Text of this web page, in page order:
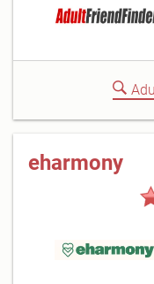
eharmony